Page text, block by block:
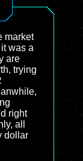
market
was a
are
trying
right
all
dollar